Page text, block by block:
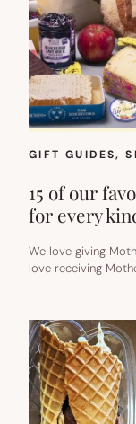
GIFT GUIDES,
15 of our
for every
We love giving
love receiving